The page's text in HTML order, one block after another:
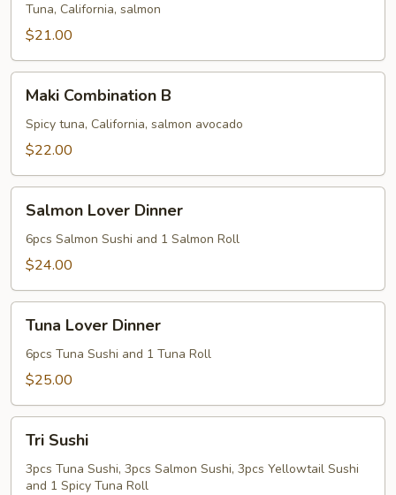
Tuna, California, salmon
$21.00
Combination
Maki Combination B
Spicy tuna, California, salmon avocado
$22.00
Lover
Dinner
Salmon Lover Dinner
6pcs Salmon Sushi and 1 Salmon Roll
$24.00
Lover
Dinner
Tuna Lover Dinner
6pcs Tuna Sushi and 1 Tuna Roll
$25.00
Sushi
Tri Sushi
3pcs Tuna Sushi, 3pcs Salmon Sushi, 3pcs Yellowtail Sushi
and 1 Spicy Tuna Roll